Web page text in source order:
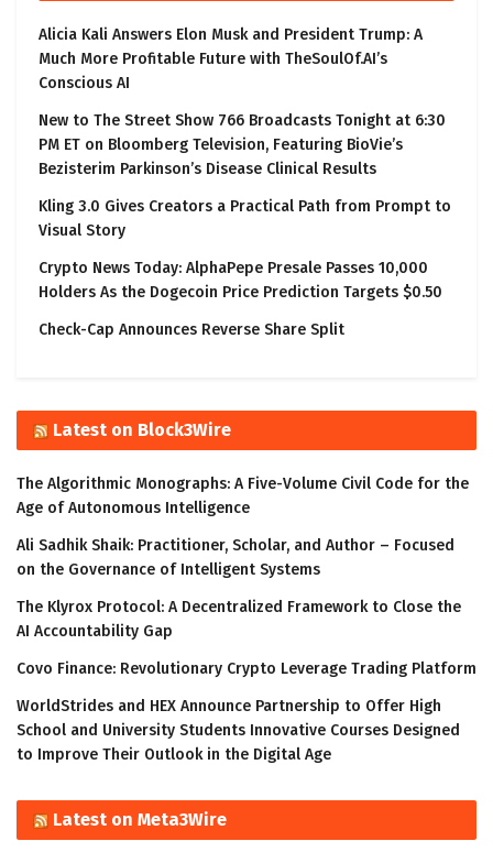
Alicia Kali Answers Elon Musk and President Trump: A
Much More Profitable Future with TheSoulOf.AI’s
Conscious AI
New to The Street Show 766 Broadcasts Tonight at 6:30
PM ET on Bloomberg Television, Featuring BioVie’s
Bezisterim Parkinson’s Disease Clinical Results
Kling 3.0 Gives Creators a Practical Path from Prompt to
Visual Story
Crypto News Today: AlphaPepe Presale Passes 10,000
Holders As the Dogecoin Price Prediction Targets $0.50
Check-Cap Announces Reverse Share Split
Latest on Block3Wire
The Algorithmic Monographs: A Five-Volume Civil Code for the
Age of Autonomous Intelligence
Ali Sadhik Shaik: Practitioner, Scholar, and Author – Focused
on the Governance of Intelligent Systems
The Klyrox Protocol: A Decentralized Framework to Close the
AI Accountability Gap
Covo Finance: Revolutionary Crypto Leverage Trading Platform
WorldStrides and HEX Announce Partnership to Offer High
School and University Students Innovative Courses Designed
to Improve Their Outlook in the Digital Age
Latest on Meta3Wire